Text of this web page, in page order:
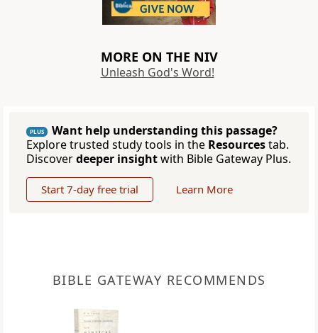
MORE ON THE NIV
Unleash God's Word!
PLUS
Want help understanding this passage?
Explore trusted study tools in the Resourcestab.
Discoverdeeper insightwith Bible Gateway Plus.
Start 7-day free trial Learn More
BIBLE GATEWAY RECOMMENDS